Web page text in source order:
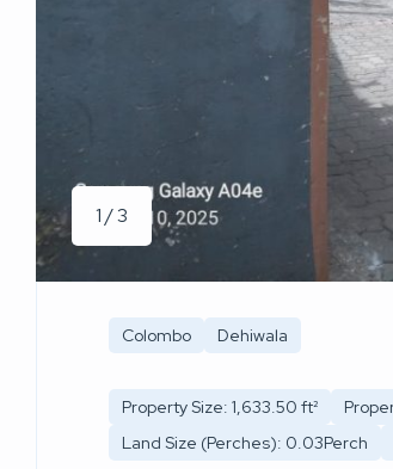
1 / 3
Colombo Dehiwala
Property Size: 1,633.50 ft²
Land Size (Perches): 0.03Perch